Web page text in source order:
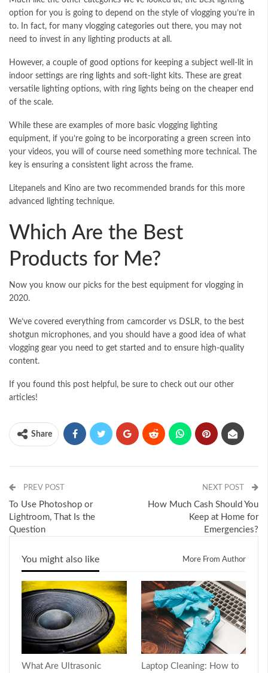
option for you is going to depend on the style of vlogging you’re in
to. In fact, for many vlogging categories out there, you may not
need to invest in any lighting products at all.
However, a couple of good options for keeping a subject well-lit in
indoor settings are ring lights and soft-light kits. These are great
versatile lighting options, with ring lights being on the cheaper end
of the scale.
While these are examples of more basic vlogging lighting
equipment, if you’re going to be incorporating a green screen into
your videos, you will of course need something more technical. The
key is ensuring a consistent light across the frame.
Litepanels and Kino are two recommended brands for this more
advanced lighting technique.
Which Are the Best
Products for Me?
Now you know our picks for the best equipment for vlogging in
2020.
We’ve covered everything from camcorder vs DSLR, to the best
shotgun microphones, and you should have a good idea of what
vlogging gear you need to get started and to ensure high-quality
content.
If you found this post helpful, be sure to check out our other
articles!
Share
PREV POST
To Use Photoshop or
Lightroom, That Is the
Question
NEXT POST
How Much Cash Should You
Keep at Home for
Emergencies?
You might also like More From Author
What Are Ultrasonic
Laptop Cleaning: How to